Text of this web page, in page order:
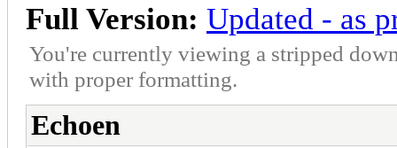
Full Version: Updated - as
You're currently viewing a stripped
with proper formatting.
Echoen